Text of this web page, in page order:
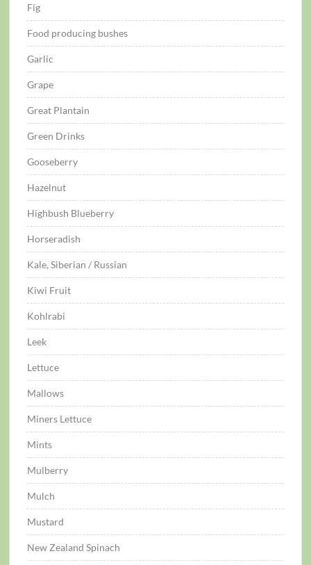
Fig
Food producing bushes
Garlic
Grape
Great Plantain
Green Drinks
Gooseberry
Hazelnut
Highbush Blueberry
Horseradish
Kale, Siberian / Russian
Kiwi Fruit
Kohlrabi
Leek
Lettuce
Mallows
Miners Lettuce
Mints
Mulberry
Mulch
Mustard
New Zealand Spinach